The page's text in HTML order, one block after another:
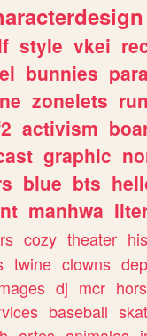
style vkei
bunnies
zonelets
activism
graphic
blue bts
manhwa
cozy theater
twine clowns
dj mcr
baseball